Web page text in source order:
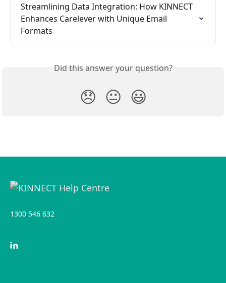
Streamlining Data Integration: How KINNECT
Enhances Carelever with Unique Email
Formats
Did this answer your question?
😞 😐 😃
1300 546 632